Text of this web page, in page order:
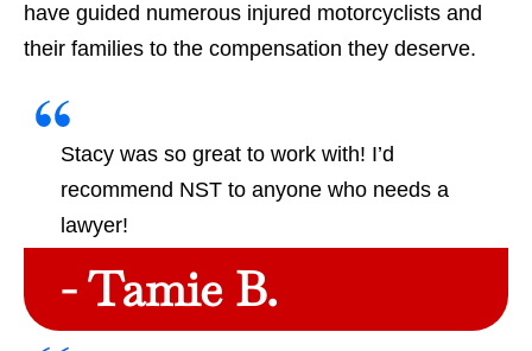
have guided numerous injured motorcyclists and
their families to the compensation they deserve.
Stacy was so great to work with! I’d
recommend NST to anyone who needs a
lawyer!
- Tamie B.